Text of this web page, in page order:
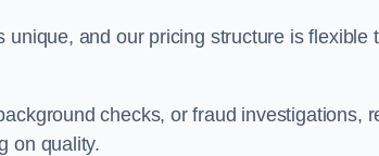
unique, and our pricing structure is
checks, or fraud investigations,
on quality.